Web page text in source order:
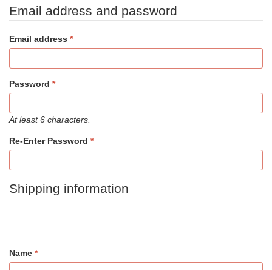
Email address and password
Email address
Password
At least 6 characters.
Re-Enter Password
Shipping information
Name